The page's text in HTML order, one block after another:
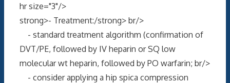
hr size="3"/>
strong>- Treatment:/strong> br/>
- standard treatment algorithm (confirmation of
DVT/PE, followed by IV heparin or SQ low
molecular wt heparin, followed by PO warfarin; br/>
- consider applying a hip spica compression